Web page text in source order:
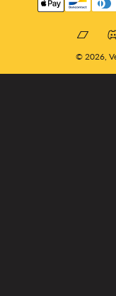
© 2026,